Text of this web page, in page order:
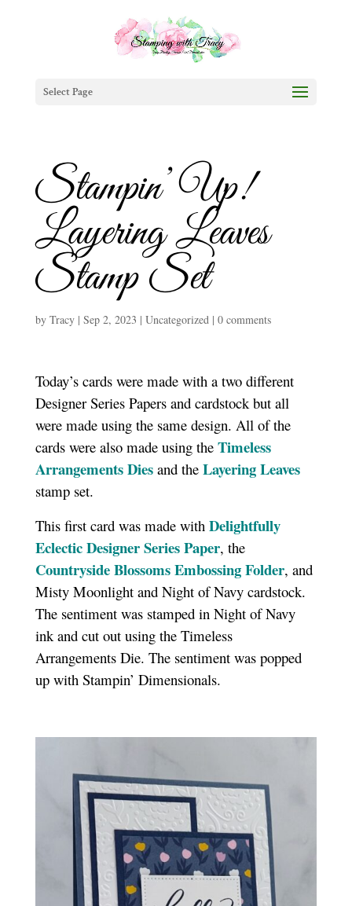
Select Page
Stampin’ Up!
Layering Leaves
Stamp Set
by Tracy| Sep 2, 2023 | Uncategorized| 0 comments
Today’s cards were made with a two different
Designer Series Papers and cardstock but all
were made using the same design. All of the
cards were also made using the Timeless
Arrangements Diesand the Layering Leaves
stamp set.
This first card was made with Delightfully
Eclectic Designer Series Paper, the
Countryside Blossoms Embossing Folder, and
Misty Moonlight and Night of Navy cardstock.
The sentiment was stamped in Night of Navy
ink and cut out using the Timeless
Arrangements Die. The sentiment was popped
up with Stampin’ Dimensionals.